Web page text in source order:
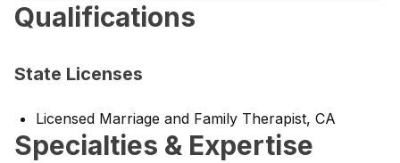
Qualifications
State Licenses
Licensed Marriage and Family Therapist, CA
Specialties & Expertise